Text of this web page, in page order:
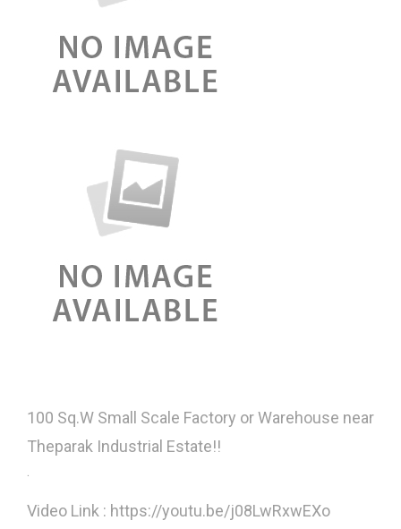
100 Sq.W Small Scale Factory or Warehouse near
Theparak Industrial Estate!!
.
Video Link : https://youtu.be/j08LwRxwEXo